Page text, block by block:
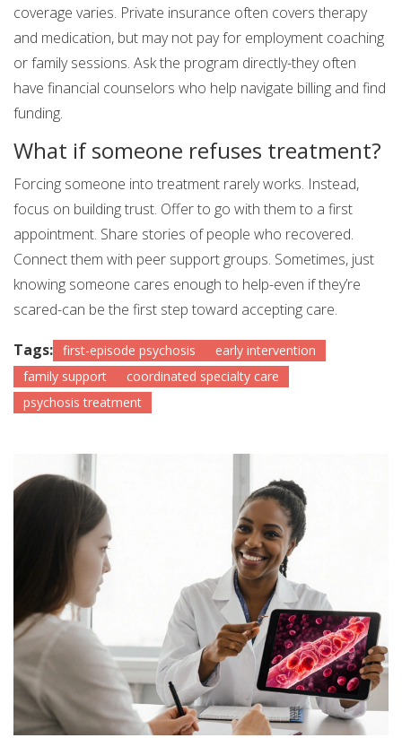
coverage varies. Private insurance often covers therapy
and medication, but may not pay for employment coaching
or family sessions. Ask the program directly-they often
have financial counselors who help navigate billing and find
funding.
What if someone refuses treatment?
Forcing someone into treatment rarely works. Instead,
focus on building trust. Offer to go with them to a first
appointment. Share stories of people who recovered.
Connect them with peer support groups. Sometimes, just
knowing someone cares enough to help-even if they’re
scared-can be the first step toward accepting care.
Tags: first-episode psychosis
early intervention
family support
coordinated specialty care
psychosis treatment